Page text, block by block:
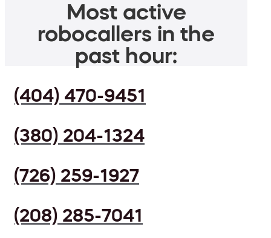
Most active
robocallers in the
past hour:
(404) 470-9451
(380) 204-1324
(726) 259-1927
(208) 285-7041